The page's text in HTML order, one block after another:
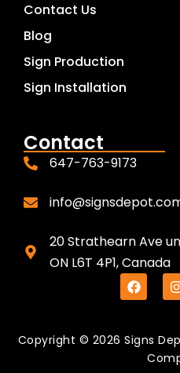
Contact Us
Blog
Sign Production
Sign Installation
Contact
647-763-9173
20 Strathearn Ave
ON L6T 4P1, Canada
Copyright © 2026 Signs